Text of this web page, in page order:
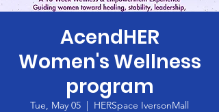
AcendHER
Women's Wellness
program
Tue, May 05
  |
HERSpace IversonMall